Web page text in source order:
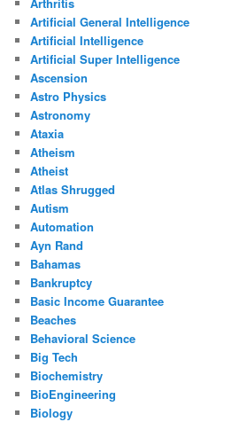
Artificial General Intelligence
Artificial Intelligence
Artificial Super Intelligence
Ascension
Astro Physics
Astronomy
Ataxia
Atheism
Atheist
Atlas Shrugged
Autism
Automation
Ayn Rand
Bahamas
Bankruptcy
Basic Income Guarantee
Beaches
Behavioral Science
Big Tech
Biochemistry
BioEngineering
Biology